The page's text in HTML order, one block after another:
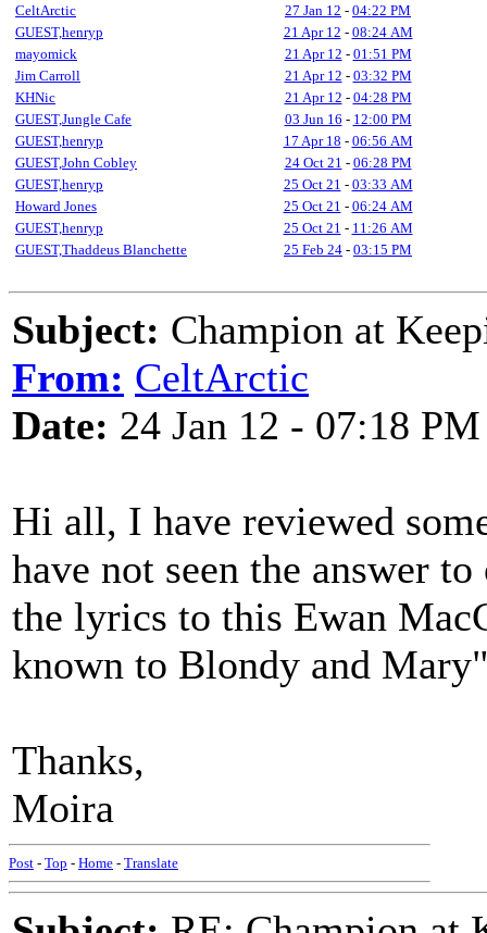
CeltArctic
27 Jan 12 - 04:22 PM
GUEST,henryp
21 Apr 12 - 08:24 AM
mayomick
21 Apr 12 - 01:51 PM
Jim Carroll
21 Apr 12 - 03:32 PM
KHNic
21 Apr 12 - 04:28 PM
GUEST,Jungle Cafe
03 Jun 16 - 12:00 PM
GUEST,henryp
17 Apr 18 - 06:56 AM
GUEST,John Cobley
24 Oct 21 - 06:28 PM
GUEST,henryp
25 Oct 21 - 03:33 AM
Howard Jones
25 Oct 21 - 06:24 AM
GUEST,henryp
25 Oct 21 - 11:26 AM
GUEST,Thaddeus Blanchette
25 Feb 24 - 03:15 PM
Subject: Champion at
From: CeltArctic
Date: 24 Jan 12 - 07:18 PM
Hi all, I have reviewed
have not seen the answer
the lyrics to this Ewan
known to Blondy and
Thanks,
Moira
Post - Top - Home - Translate